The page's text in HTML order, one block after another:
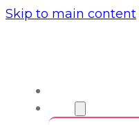
Skip to main content